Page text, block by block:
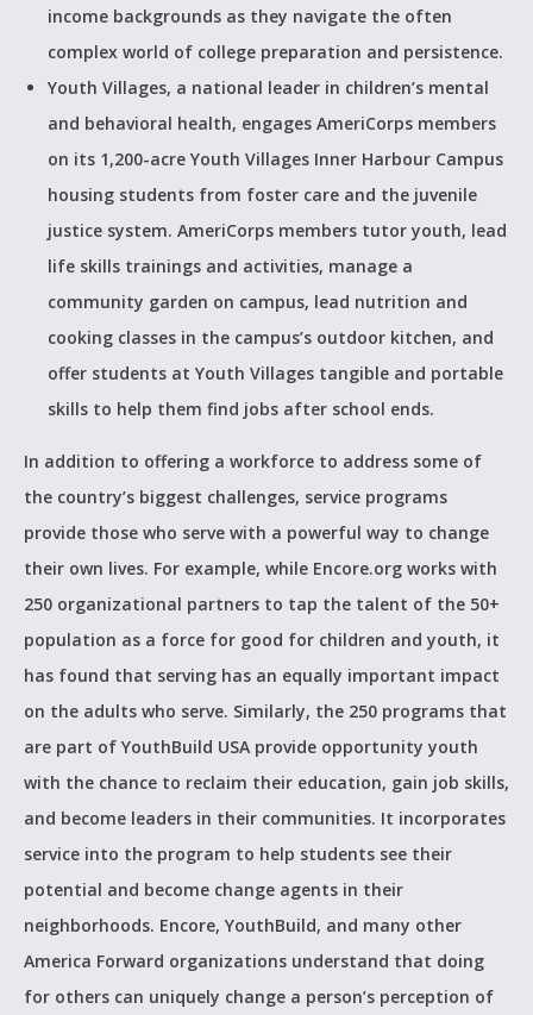
income backgrounds as they navigate the often
complex world of college preparation and persistence.
Youth Villages, a national leader in children’s mental
and behavioral health, engages AmeriCorps members
on its 1,200-acre Youth Villages Inner Harbour Campus
housing students from foster care and the juvenile
justice system. AmeriCorps members tutor youth, lead
life skills trainings and activities, manage a
community garden on campus, lead nutrition and
cooking classes in the campus’s outdoor kitchen, and
offer students at Youth Villages tangible and portable
skills to help them find jobs after school ends.
In addition to offering a workforce to address some of
the country’s biggest challenges, service programs
provide those who serve with a powerful way to change
their own lives. For example, while Encore.org works with
250 organizational partners to tap the talent of the 50+
population as a force for good for children and youth, it
has found that serving has an equally important impact
on the adults who serve. Similarly, the 250 programs that
are part of YouthBuild USA provide opportunity youth
with the chance to reclaim their education, gain job skills,
and become leaders in their communities. It incorporates
service into the program to help students see their
potential and become change agents in their
neighborhoods. Encore, YouthBuild, and many other
America Forward organizations understand that doing
for others can uniquely change a person’s perception of